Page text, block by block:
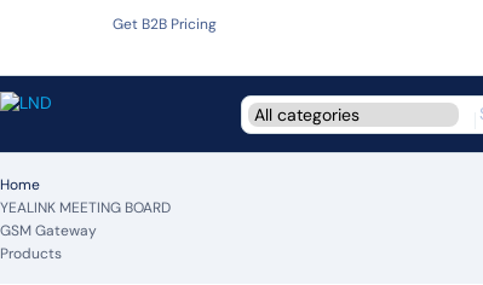
Get B2B Pricing
Home
YEALINK MEETING BOARD
GSM Gateway
Products